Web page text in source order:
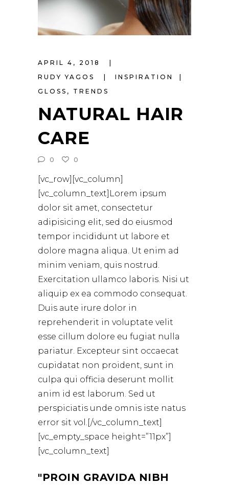
APRIL 4, 2018
RUDY YAGOS
INSPIRATION
GLOSS , TRENDS
NATURAL HAIR
CARE
0 0
[vc_row][vc_column]
[vc_column_text]Lorem ipsum
dolor sit amet, consectetur
adipisicing elit, sed do eiusmod
tempor incididunt ut labore et
dolore magna aliqua. Ut enim ad
minim veniam, quis nostrud.
Exercitation ullamco laboris. Nisi ut
aliquip ex ea commodo consequat.
Duis aute irure dolor in
reprehenderit in voluptate velit
esse cillum dolore eu fugiat nulla
pariatur. Excepteur sint occaecat
cupidatat non proident, sunt in
culpa qui officia deserunt mollit
anim id est laborum. Sed ut
perspiciatis unde omnis iste natus
error sit vol.[/vc_column_text]
[vc_empty_space height=”11px”]
[vc_column_text]
PROIN GRAVIDA NIBH